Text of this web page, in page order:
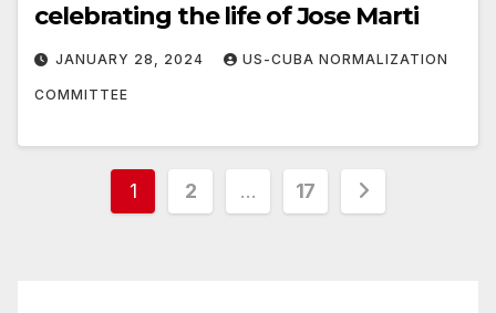
celebrating the life of Jose Marti
JANUARY 28, 2024 US-CUBA NORMALIZATION
COMMITTEE
Posts
1 2 … 17